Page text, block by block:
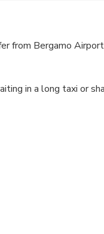
from Bergamo
in a long taxi or